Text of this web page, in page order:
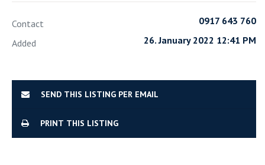
Contact
0917 643 760
Added
26. January 2022 12:41 PM
SEND THIS LISTING PER EMAIL
PRINT THIS LISTING